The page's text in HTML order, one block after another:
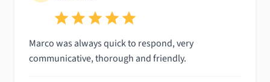
Marco was always quick to respond, very
communicative, thorough and friendly.